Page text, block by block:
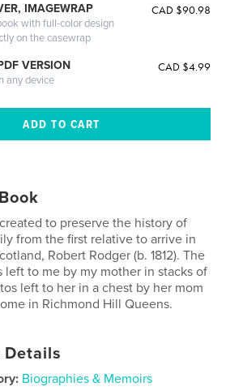
IMAGEWRAP
with full-color design
on the casewrap
CAD $90.98
VERSION
any device
CAD $4.99
to preserve the history of
from the first relative to arrive in
Robert Rodger (b. 1812). The
left to me by my mother in stacks of
left to her in a chest by her mom
in Richmond Hill Queens.
Details
Biographies & Memoirs